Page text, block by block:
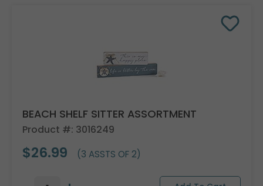
BEACH SHELF SITTER ASSORTMENT
Product #: 3016249
$26.99 (3 ASSTS OF 2)